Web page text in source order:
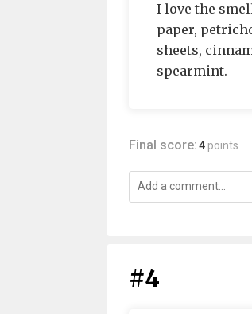
I love the
paper,
sheets,
spearmint.
Final score:4 points
#4